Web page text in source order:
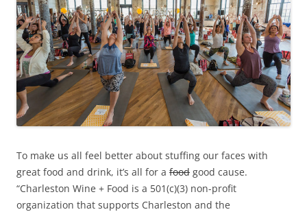
To make us all feel better about stuffing our faces with
great food and drink, it’s all for a food good cause.
“Charleston Wine + Food is a 501(c)(3) non-profit
organization that supports Charleston and the